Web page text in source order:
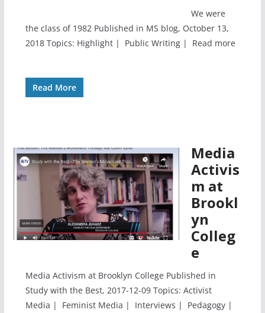
We were
the class of 1982 Published in MS blog, October 13,
2018 Topics: Highlight | Public Writing | Read more
Read More
Media
Activis
m at
Brookl
yn
Colleg
e
Media Activism at Brooklyn College Published in
Study with the Best, 2017-12-09 Topics: Activist
Media | Feminist Media | Interviews | Pedagogy |